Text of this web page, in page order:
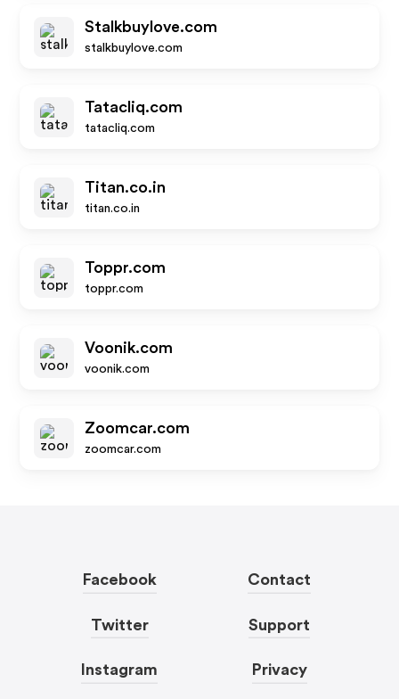
Stalkbuylove.com
stalkbuylove.com
Tatacliq.com
tatacliq.com
Titan.co.in
titan.co.in
Toppr.com
toppr.com
Voonik.com
voonik.com
Zoomcar.com
zoomcar.com
Facebook
Twitter
Instagram
Contact
Support
Privacy